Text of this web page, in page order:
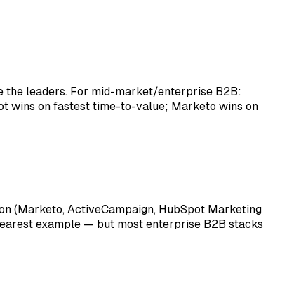
the leaders. For mid-market/enterprise B2B:
wins on fastest time-to-value; Marketo wins on
(Marketo, ActiveCampaign, HubSpot Marketing
example — but most enterprise B2B stacks